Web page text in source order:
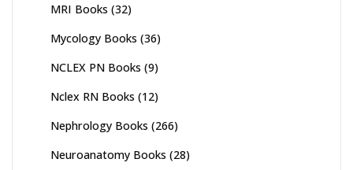
MRI Books (32)
Mycology Books (36)
NCLEX PN Books (9)
Nclex RN Books (12)
Nephrology Books (266)
Neuroanatomy Books (28)